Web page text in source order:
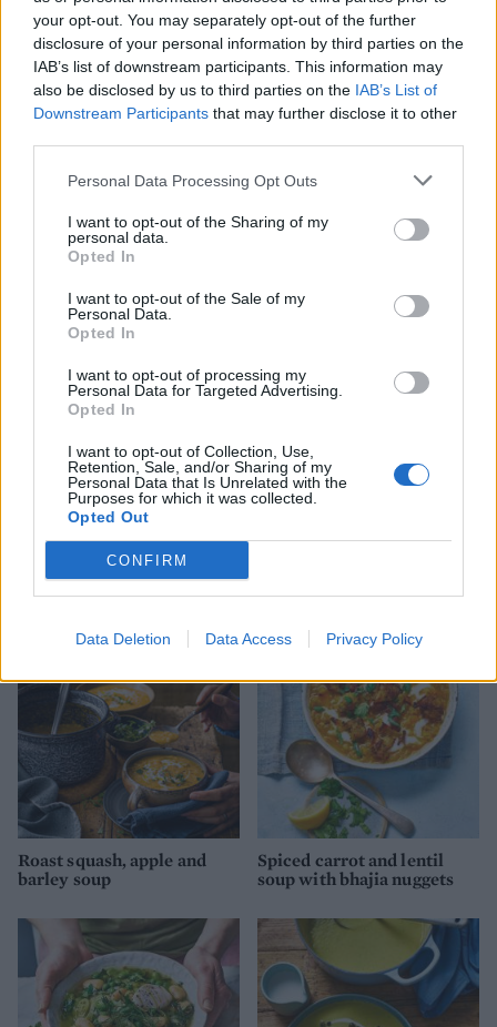
your opt-out. You may separately opt-out of the further
disclosure of your personal information by third parties on the
IAB’s list of downstream participants. This information may
also be disclosed by us to third parties on the IAB’s List of
Downstream Participants that may further disclose it to other
Personal Data Processing Opt Outs
I want to opt-out of the Sharing of my
personal data.
Opted In
I want to opt-out of the Sale of my
Personal Data.
Opted In
I want to opt-out of processing my
Personal Data for Targeted Advertising.
Opted In
I want to opt-out of Collection, Use,
Retention, Sale, and/or Sharing of my
Personal Data that Is Unrelated with the
Purposes for which it was collected.
Opted Out
CONFIRM
Data Deletion Data Access Privacy Policy
Spiced Moroccan chickpea
Coconut dhal
Roast squash, apple and
barley soup
Spiced carrot and lentil
soup with bhajia nuggets